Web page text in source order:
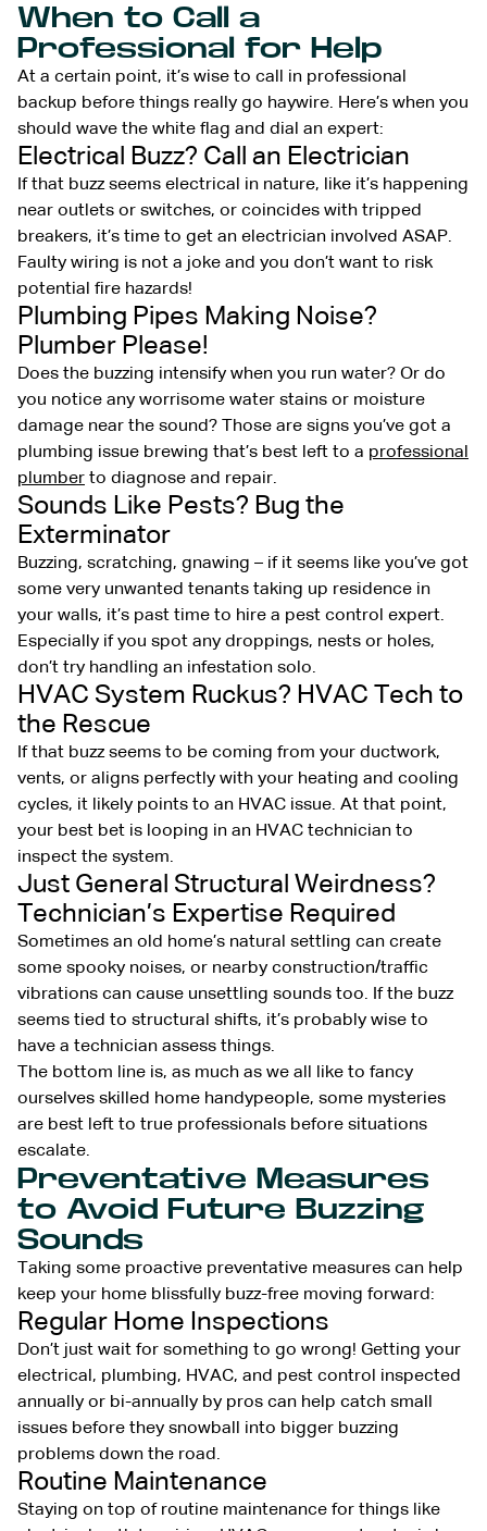
When to Call a
Professional for Help
At a certain point, it’s wise to call in professional
backup before things really go haywire. Here’s when you
should wave the white flag and dial an expert:
Electrical Buzz? Call an Electrician
If that buzz seems electrical in nature, like it’s happening
near outlets or switches, or coincides with tripped
breakers, it’s time to get an electrician involved ASAP.
Faulty wiring is not a joke and you don’t want to risk
potential fire hazards!
Plumbing Pipes Making Noise?
Plumber Please!
Does the buzzing intensify when you run water? Or do
you notice any worrisome water stains or moisture
damage near the sound? Those are signs you’ve got a
plumbing issue brewing that’s best left to a professional
plumber to diagnose and repair.
Sounds Like Pests? Bug the
Exterminator
Buzzing, scratching, gnawing – if it seems like you’ve got
some very unwanted tenants taking up residence in
your walls, it’s past time to hire a pest control expert.
Especially if you spot any droppings, nests or holes,
don’t try handling an infestation solo.
HVAC System Ruckus? HVAC Tech to
the Rescue
If that buzz seems to be coming from your ductwork,
vents, or aligns perfectly with your heating and cooling
cycles, it likely points to an HVAC issue. At that point,
your best bet is looping in an HVAC technician to
inspect the system.
Just General Structural Weirdness?
Technician’s Expertise Required
Sometimes an old home’s natural settling can create
some spooky noises, or nearby construction/traffic
vibrations can cause unsettling sounds too. If the buzz
seems tied to structural shifts, it’s probably wise to
have a technician assess things.
The bottom line is, as much as we all like to fancy
ourselves skilled home handypeople, some mysteries
are best left to true professionals before situations
escalate.
Preventative Measures
to Avoid Future Buzzing
Sounds
Taking some proactive preventative measures can help
keep your home blissfully buzz-free moving forward:
Regular Home Inspections
Don’t just wait for something to go wrong! Getting your
electrical, plumbing, HVAC, and pest control inspected
annually or bi-annually by pros can help catch small
issues before they snowball into bigger buzzing
problems down the road.
Routine Maintenance
Staying on top of routine maintenance for things like